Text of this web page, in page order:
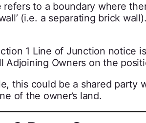
refers to a boundary where
(i.e. a separating brick
1 Line of Junction notice
Adjoining Owners on the
this could be a shared party
of the owner’s land.